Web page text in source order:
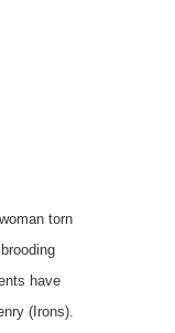
torn
have
(Irons).